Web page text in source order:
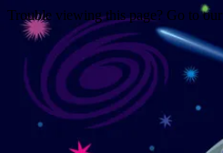
Trouble viewing this page? Go to our